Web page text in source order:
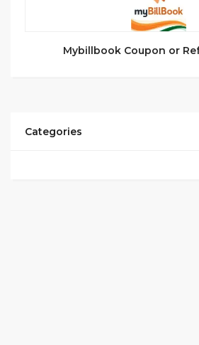
Mybillbook Coupon or
Categories